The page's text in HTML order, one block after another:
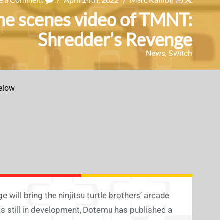
scenes video of TMNT:
Shredder’s Revenge
News, Switch
will bring the ninjitsu turtle brothers’ arcade
still in development, Dotemu has published a